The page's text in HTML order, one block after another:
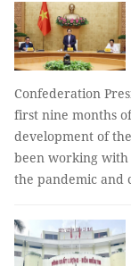
Confederation
first nine months
development of
been working
the pandemic and